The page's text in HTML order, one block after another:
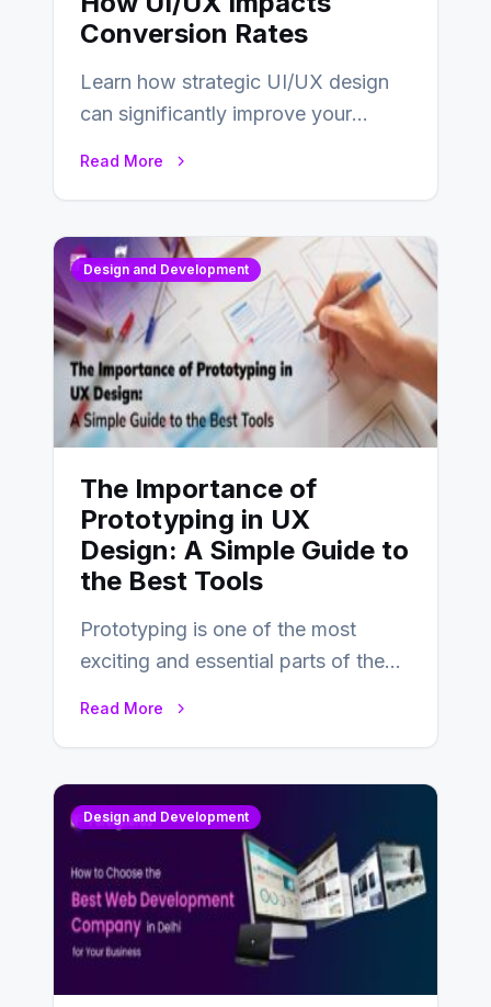
Conversion Rates
Learn how strategic UI/UX design
can significantly improve your
Read More
Design and Development
The Importance of
Prototyping in UX
Design: A Simple Guide to
the Best Tools
Prototyping is one of the most
exciting and essential parts of the
Read More
Design and Development